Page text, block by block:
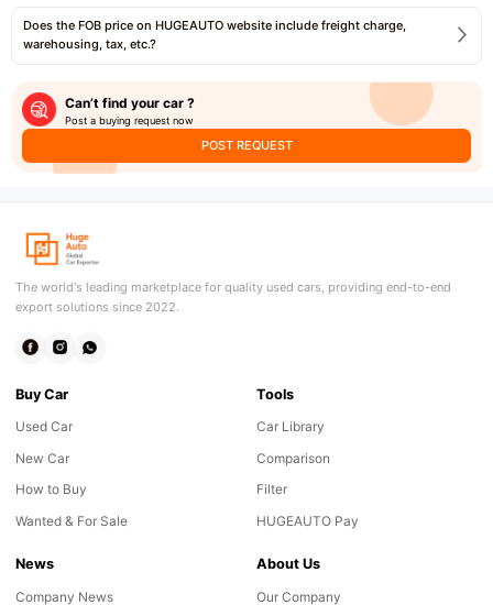
Does the FOB price on HUGEAUTO website include freight charge,
warehousing, tax, etc.?
Can’t find your car ?
Post a buying request now
POST REQUEST
The world's leading marketplace for quality used cars, providing end-to-end
export solutions since 2022.
Buy Car
Used Car
New Car
How to Buy
Wanted & For Sale
Tools
Car Library
Comparison
Filter
HUGEAUTO Pay
News
Company News
About Us
Our Company